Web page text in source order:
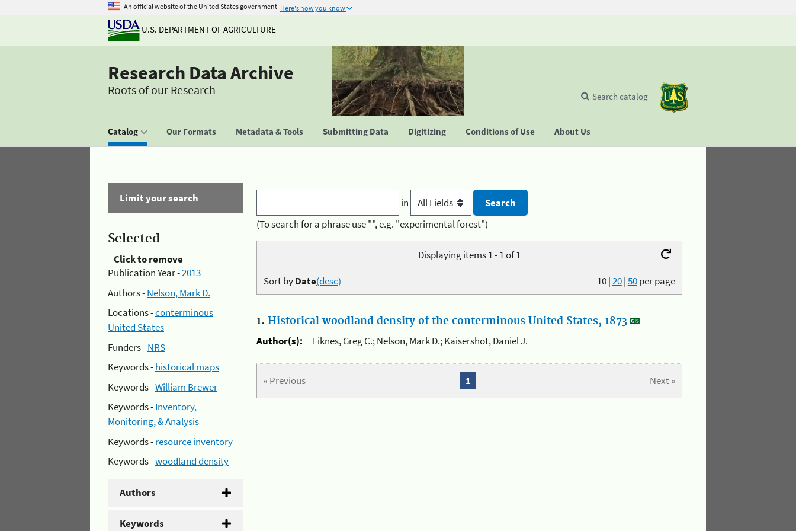
An official website of the United States government Here's how you know
U.S. DEPARTMENT OF AGRICULTURE
Research Data Archive
Roots of our Research
Catalog Our Formats Metadata & Tools Submitting Data Digitizing Conditions of Use About Us
Search catalog
Limit your search
Selected
Click to remove
Publication Year -2013
Authors -Nelson, Mark D.
Locations -conterminous
United States
Funders -NRS
Keywords -historical maps
Keywords -William Brewer
Keywords -Inventory,
Monitoring, & Analysis
Keywords -resource inventory
Keywords -woodland density
Authors
Keywords
in
(To search for a phrase use "", e.g. "experimental forest")
Displaying items 1 - 1 of 1
10|20|50per page
Sort byDate(desc)
1. Historical woodland density of the conterminous United States, 1873
Author(s):
Liknes, Greg C.; Nelson, Mark D.; Kaisershot, Daniel J.
« Previous Next »
1